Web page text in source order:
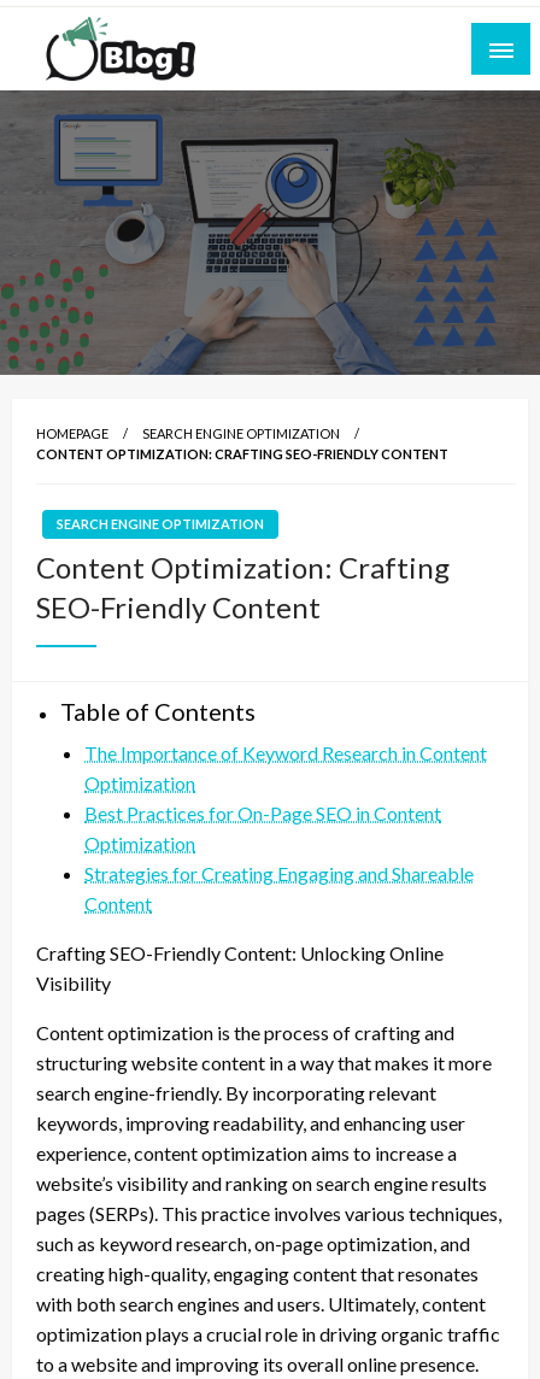
Skip
content
All for Bloggers: Your Ultimate Platform for
Blogging Excellence
Empowering Every Blogger, Every Story
HOMEPAGE
SEARCH ENGINE OPTIMIZATION
CONTENT OPTIMIZATION: CRAFTING SEO-FRIENDLY CONTENT
SEARCH ENGINE OPTIMIZATION
Content Optimization: Crafting
SEO-Friendly Content
Table of Contents
The Importance of Keyword Research in Content
Optimization
Best Practices for On-Page SEO in Content
Optimization
Strategies for Creating Engaging and Shareable
Content
Crafting SEO-Friendly Content: Unlocking Online
Visibility
Content optimization is the process of crafting and
structuring website content in a way that makes it more
search engine-friendly. By incorporating relevant
keywords, improving readability, and enhancing user
experience, content optimization aims to increase a
website’s visibility and ranking on search engine results
pages (SERPs). This practice involves various techniques,
such as keyword research, on-page optimization, and
creating high-quality, engaging content that resonates
with both search engines and users. Ultimately, content
optimization plays a crucial role in driving organic traffic
to a website and improving its overall online presence.